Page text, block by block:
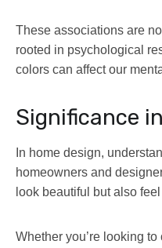
These associations are
rooted in psychological
colors can affect our
Significance
In home design,
homeowners and
look beautiful but also
Whether you’re looking